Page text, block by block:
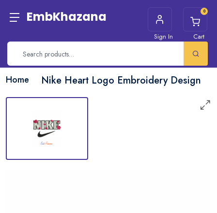
EmbKhazana
Sign In
0
Cart
Home Nike Heart Logo Embroidery Design